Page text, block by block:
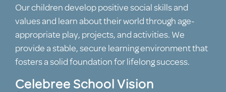
Our children develop positive social skills and
values and learn about their world through age-
appropriate play, projects, and activities. We
provide a stable, secure learning environment that
fosters a solid foundation for lifelong success.
Celebree School Vision